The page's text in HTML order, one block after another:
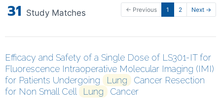
31 Study Matches ← Previous 1 2 Next →
Efficacy and Safety of a Single Dose of LS301-IT for
Fluorescence Intraoperative Molecular Imaging (IMI)
for Patients Undergoing
Lung
Cancer Resection
for Non Small Cell
Lung Cancer